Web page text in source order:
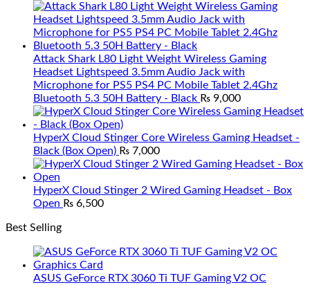
Attack Shark L80 Light Weight Wireless Gaming
Headset Lightspeed 3.5mm Audio Jack with
Microphone for PS5 PS4 PC Mobile Tablet 2.4Ghz
Bluetooth 5.3 50H Battery - Black ₨ 9,000
HyperX Cloud Stinger Core Wireless Gaming Headset -
Black (Box Open) ₨ 7,000
HyperX Cloud Stinger 2 Wired Gaming Headset - Box
Open ₨ 6,500
Best Selling
ASUS GeForce RTX 3060 Ti TUF Gaming V2 OC